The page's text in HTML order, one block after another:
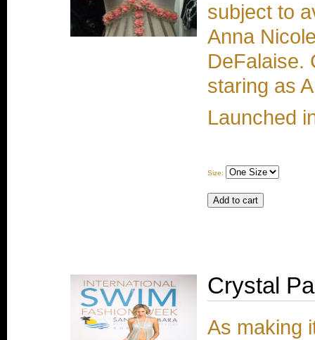
subject to
Anna
DeFalaise.
staring as
Launched
Size:
Crystal
As making